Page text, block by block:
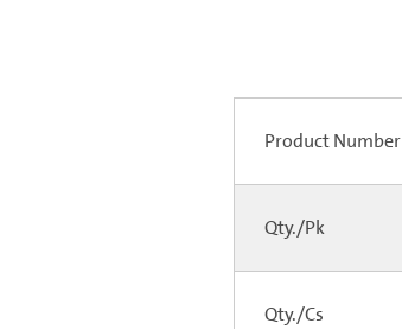
Product Number
Qty./Pk
Qty./Cs